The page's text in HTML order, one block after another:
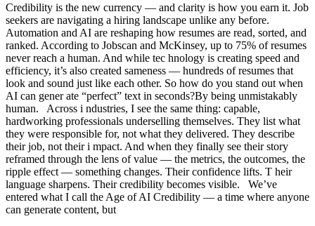
Credibility is the new currency — and clarity is how you earn it. Job
seekers are navigating a hiring landscape unlike any before.
Automation and AI are reshaping how resumes are read, sorted, and
ranked. According to Jobscan and McKinsey, up to 75% of resumes
never reach a human. And while tec hnology is creating speed and
efficiency, it’s also created sameness — hundreds of resumes that
look and sound just like each other. So how do you stand out when
AI can gener ate “perfect” text in seconds?By being unmistakably
human. Across i ndustries, I see the same thing: capable,
hardworking professionals underselling themselves. They list what
they were responsible for, not what they delivered. They describe
their job, not their i mpact. And when they finally see their story
reframed through the lens of value — the metrics, the outcomes, the
ripple effect — something changes. Their confidence lifts. T heir
language sharpens. Their credibility becomes visible. We’ve
entered what I call the Age of AI Credibility — a time where anyone
can generate content, but